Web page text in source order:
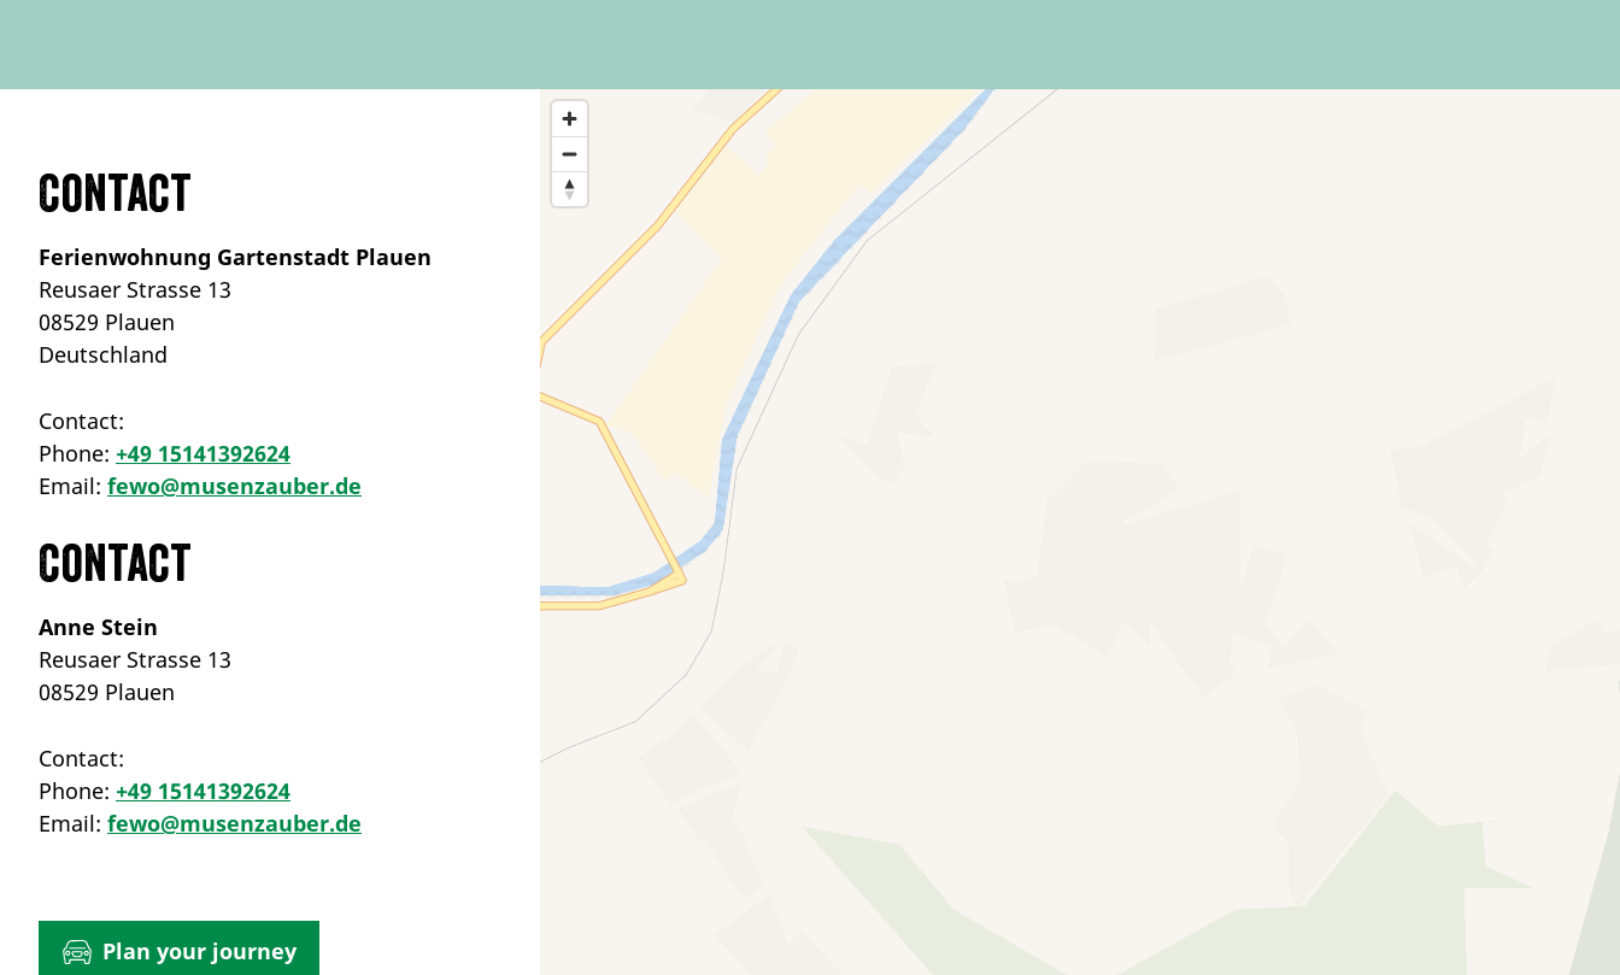
Contact
Ferienwohnung Gartenstadt Plauen
Reusaer Strasse 13
08529 Plauen
Deutschland
Contact:
Phone: +49 15141392624
Email: fewo@musenzauber.de
Contact
Anne Stein
Reusaer Strasse 13
08529 Plauen
Contact:
Phone: +49 15141392624
Email: fewo@musenzauber.de
Plan your journey